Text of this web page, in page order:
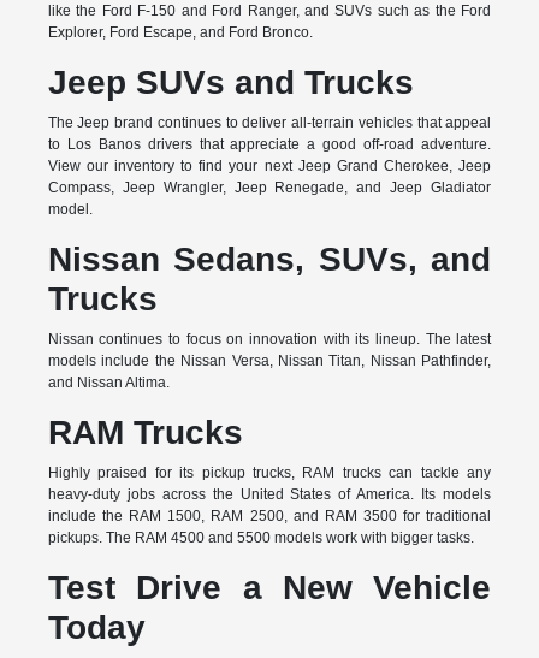
like the Ford F-150 and Ford Ranger, and SUVs such as the Ford
Explorer, Ford Escape, and Ford Bronco.
Jeep SUVs and Trucks
The Jeep brand continues to deliver all-terrain vehicles that appeal
to Los Banos drivers that appreciate a good off-road adventure.
View our inventory to find your next Jeep Grand Cherokee, Jeep
Compass, Jeep Wrangler, Jeep Renegade, and Jeep Gladiator
model.
Nissan Sedans, SUVs, and
Trucks
Nissan continues to focus on innovation with its lineup. The latest
models include the Nissan Versa, Nissan Titan, Nissan Pathfinder,
and Nissan Altima.
RAM Trucks
Highly praised for its pickup trucks, RAM trucks can tackle any
heavy-duty jobs across the United States of America. Its models
include the RAM 1500, RAM 2500, and RAM 3500 for traditional
pickups. The RAM 4500 and 5500 models work with bigger tasks.
Test Drive a New Vehicle
Today